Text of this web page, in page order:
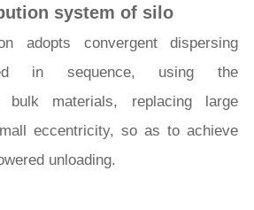
system of silo
adopts convergent dispersing
in sequence, using the
bulk materials, replacing large
eccentricity, so as to achieve
unloading.